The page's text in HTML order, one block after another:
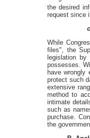
the desired
request since
While
files", the
legislation
possesses.
have wrongly
protect such
extensive
method to
intimate
such as
purchase.
the